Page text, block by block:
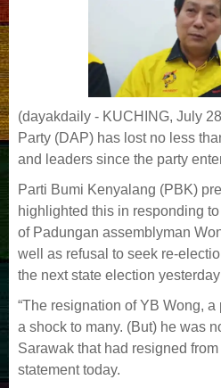
(dayakdaily - KUCHING, July
Party (DAP) has lost no less
and leaders since the party
Parti Bumi Kenyalang (PBK)
highlighted this in responding
of Padungan assemblyman
well as refusal to seek re-
the next state election
“The resignation of YB Wong,
a shock to many. (But) he was
Sarawak that had resigned from
statement today.